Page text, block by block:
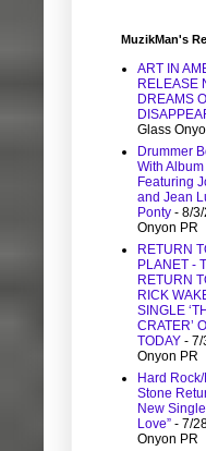
MuzikMan's
ART IN
RELEASE
DREAMS
Glass
Drummer
With
Featuring
and Jean
Ponty - 8/
Onyon PR
RETURN
PLANET -
RETURN
RICK
SINGLE
CRATER’
TODAY - 7/
Onyon PR
Hard
Stone
New Single
Love” - 7/
Onyon PR